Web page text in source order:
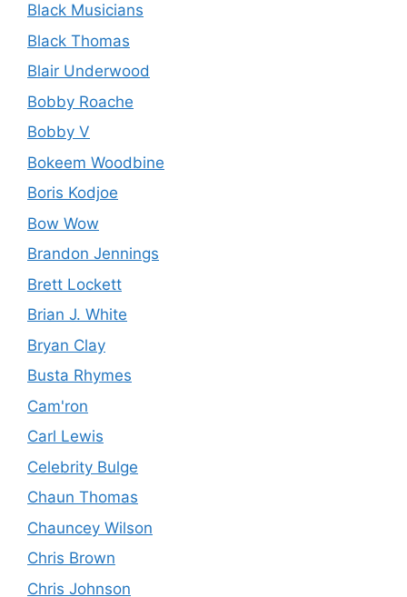
Black Musicians
Black Thomas
Blair Underwood
Bobby Roache
Bobby V
Bokeem Woodbine
Boris Kodjoe
Bow Wow
Brandon Jennings
Brett Lockett
Brian J. White
Bryan Clay
Busta Rhymes
Cam'ron
Carl Lewis
Celebrity Bulge
Chaun Thomas
Chauncey Wilson
Chris Brown
Chris Johnson